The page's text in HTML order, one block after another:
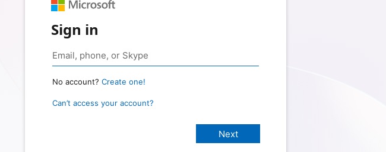
Sign in
No account? Create one!
Can’t access your account?